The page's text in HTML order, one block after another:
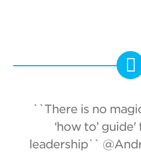
``There is no
‘how to’
leadership``